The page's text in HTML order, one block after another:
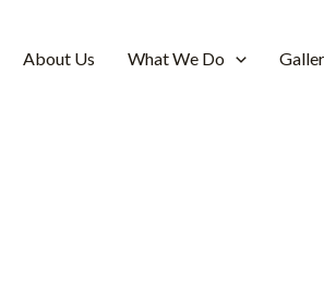
About Us What We Do